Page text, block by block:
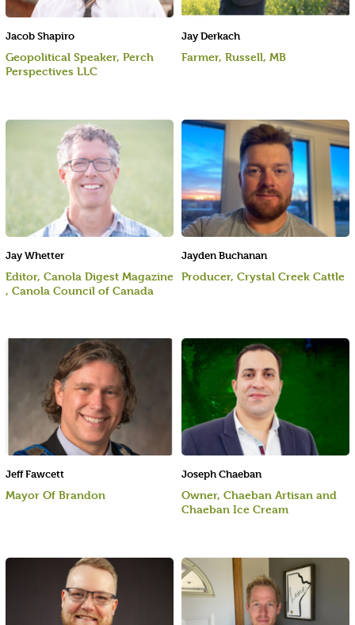
Jeff Fawcett
Mayor Of Brandon
Joseph Chaeban
Owner, Chaeban Artisan and
Chaeban Ice Cream
Jayden Buchanan
Producer, Crystal Creek Cattle
Jacob Shapiro
Geopolitical Speaker, Perch
Perspectives LLC
Jay Derkach
Farmer, Russell, MB
Jay Whetter
Editor, Canola Digest Magazine
, Canola Council of Canada